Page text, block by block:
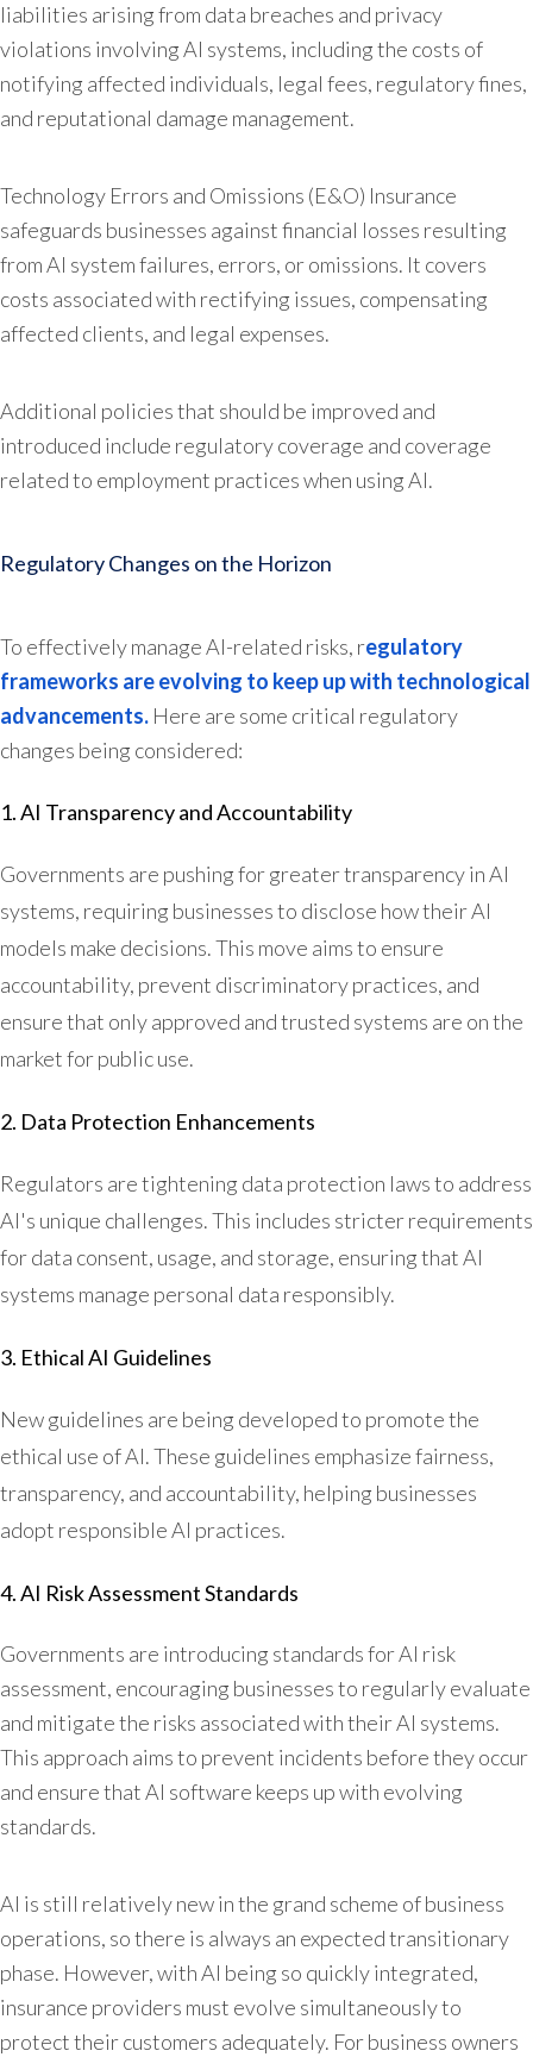
liabilities arising from data breaches and privacy
violations involving AI systems, including the costs of
notifying affected individuals, legal fees, regulatory fines,
and reputational damage management.
Technology Errors and Omissions (E&O) Insurance
safeguards businesses against financial losses resulting
from AI system failures, errors, or omissions. It covers
costs associated with rectifying issues, compensating
affected clients, and legal expenses.
Additional policies that should be improved and
introduced include regulatory coverage and coverage
related to employment practices when using AI.
Regulatory Changes on the Horizon
To effectively manage AI-related risks, regulatory
frameworks are evolving to keep up with technological
advancements. Here are some critical regulatory
changes being considered:
1. AI Transparency and Accountability
Governments are pushing for greater transparency in AI
systems, requiring businesses to disclose how their AI
models make decisions. This move aims to ensure
accountability, prevent discriminatory practices, and
ensure that only approved and trusted systems are on the
market for public use.
2. Data Protection Enhancements
Regulators are tightening data protection laws to address
AI's unique challenges. This includes stricter requirements
for data consent, usage, and storage, ensuring that AI
systems manage personal data responsibly.
3. Ethical AI Guidelines
New guidelines are being developed to promote the
ethical use of AI. These guidelines emphasize fairness,
transparency, and accountability, helping businesses
adopt responsible AI practices.
4. AI Risk Assessment Standards
Governments are introducing standards for AI risk
assessment, encouraging businesses to regularly evaluate
and mitigate the risks associated with their AI systems.
This approach aims to prevent incidents before they occur
and ensure that AI software keeps up with evolving
standards.
AI is still relatively new in the grand scheme of business
operations, so there is always an expected transitionary
phase. However, with AI being so quickly integrated,
insurance providers must evolve simultaneously to
protect their customers adequately. For business owners